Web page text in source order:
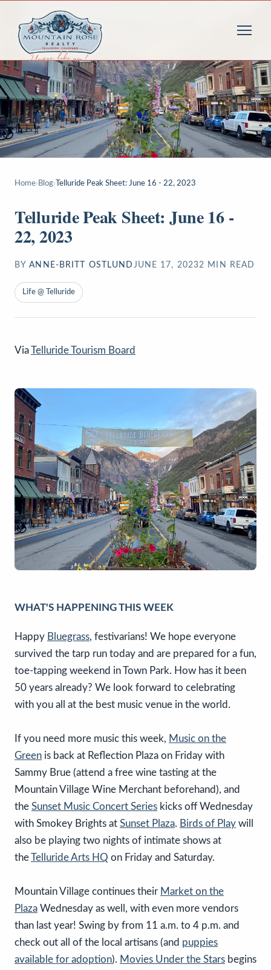
Home› Blog› Telluride Peak Sheet: June 16 - 22, 2023
Telluride Peak Sheet: June 16 -
22, 2023
BY ANNE-BRITT OSTLUND JUNE 17, 20232 MIN READ
Life @ Telluride
ViaTelluride Tourism Board
WHAT'S HAPPENING THIS WEEK
Happy Bluegrass, festivarians! We hope everyone
survived the tarp run today and are prepared for a fun,
toe-tapping weekend in Town Park. How has it been
50 years already? We look forward to celebrating
with you all at the best music venue in the world.
If you need more music this week, Music on the
Green is back at Reflection Plaza on Friday with
Sammy Brue (attend a free wine tasting at the
Mountain Village Wine Merchant beforehand), and
the Sunset Music Concert Series kicks off Wednesday
with Smokey Brights at Sunset Plaza. Birds of Play will
also be playing two nights of intimate shows at
theTelluride Arts HQ on Friday and Saturday.
Mountain Village continues their Market on the
Plaza Wednesday as well, with even more vendors
than last year! Swing by from 11 a.m. to 4 p.m. and
check out all of the local artisans (and puppies
available for adoption). Movies Under the Stars begins